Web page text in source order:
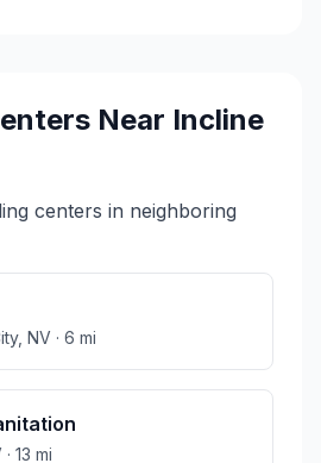
Near Incline
centers in neighboring
, NV · 6 mi
· 13 mi